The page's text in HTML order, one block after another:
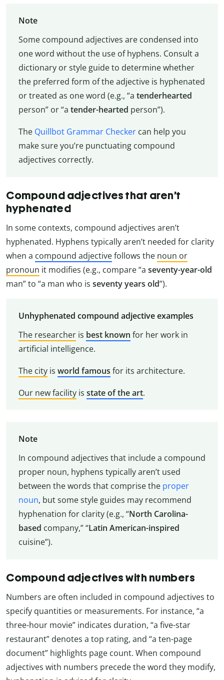
Note
Some compound adjectives are condensed into
one word without the use of hyphens. Consult a
dictionary or style guide to determine whether
the preferred form of the adjective is hyphenated
or treated as one word (e.g., “a tenderhearted
person” or “a tender-hearted person”).
The Quillbot Grammar Checkercan help you
make sure you’re punctuating compound
adjectives correctly.
Compound adjectives that aren’t
hyphenated
In some contexts, compound adjectives aren’t
hyphenated. Hyphens typically aren’t needed for clarity
when a compound adjectivefollows the noun or
pronoun it modifies (e.g., compare “a seventy-year-old
man” to “a man who is seventy years old”).
Unhyphenated compound adjective examples
The researcheris best known for her work in
artificial intelligence.
The cityis world famous for its architecture.
Our new facilityis state of the art.
Note
In compound adjectives that include a compound
proper noun, hyphens typically aren’t used
between the words that comprise the proper
noun, but some style guides may recommend
hyphenation for clarity (e.g., “North Carolina-
based company,” “Latin American-inspired
cuisine”).
Compound adjectives with numbers
Numbers are often included in compound adjectives to
specify quantities or measurements. For instance, “a
three-hour movie” indicates duration, “a five-star
restaurant” denotes a top rating, and “a ten-page
document” highlights page count. When compound
adjectives with numbers precede the word they modify,